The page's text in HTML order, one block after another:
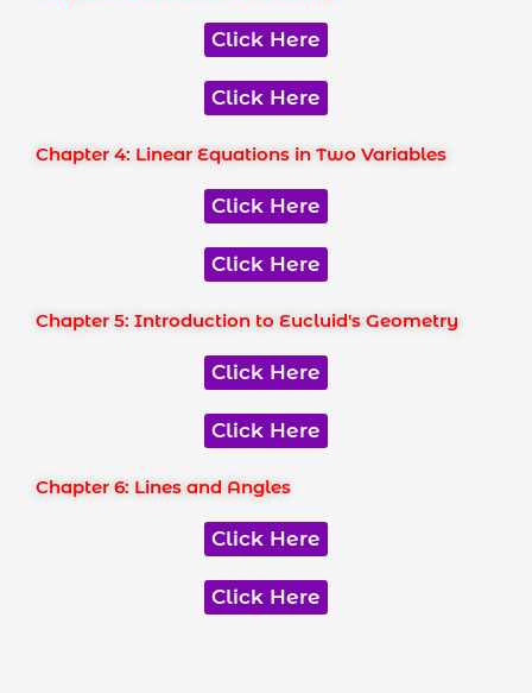
Click Here
Click Here
Chapter 4: Linear Equations in Two Variables
Click Here
Click Here
Chapter 5: Introduction to Eucluid's Geometry
Click Here
Click Here
Chapter 6: Lines and Angles
Click Here
Click Here